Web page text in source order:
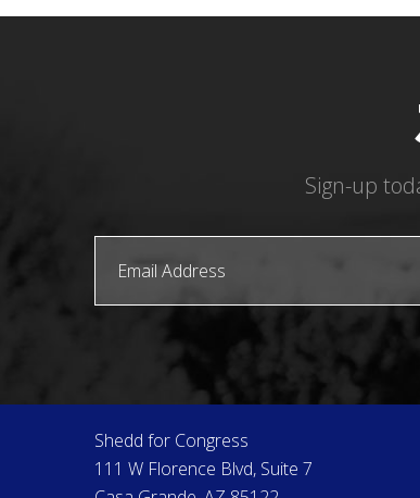
Sign-up
Shedd for Congress
111 W Florence Blvd, Suite 7